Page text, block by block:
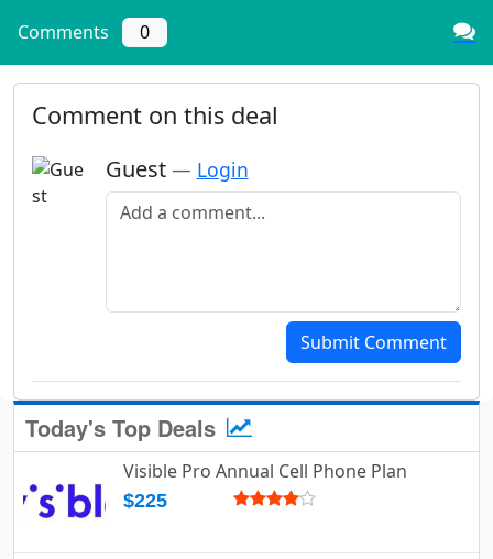
Comments 0
Comment on this deal
Guest — Login
Add a comment
Submit Comment
Today's Top Deals
Visible Pro Annual Cell Phone Plan
$225